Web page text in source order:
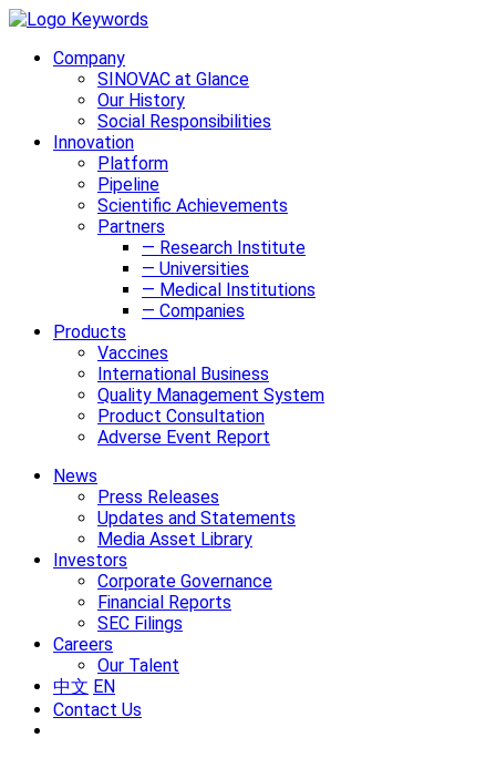
Company
SINOVAC at Glance
Our History
Social Responsibilities
Innovation
Platform
Pipeline
Scientific Achievements
Partners
— Research Institute
— Universities
— Medical Institutions
— Companies
Products
Vaccines
International Business
Quality Management System
Product Consultation
Adverse Event Report
News
Press Releases
Updates and Statements
Media Asset Library
Investors
Corporate Governance
Financial Reports
SEC Filings
Careers
Our Talent
中文 EN
Contact Us